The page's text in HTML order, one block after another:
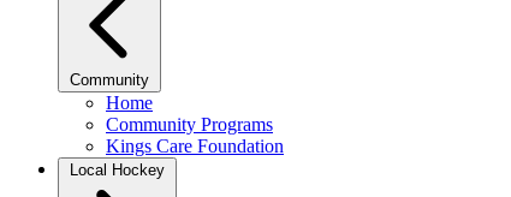
Community
Home
Community Programs
Kings Care Foundation
Local Hockey